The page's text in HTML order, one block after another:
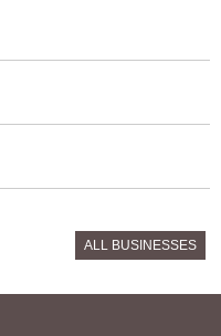
ALL BUSINESSES